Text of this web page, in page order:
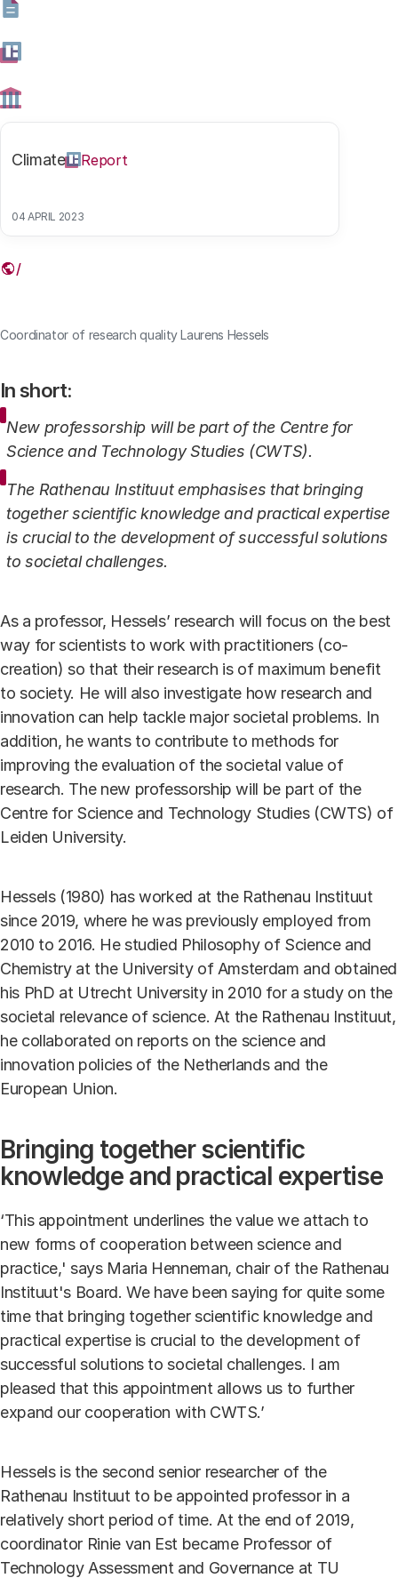
Climate Report
04 APRIL 2023
the Rathenau Instituut.
03 SEPTEMBER 2021
Coordinator of research quality Laurens Hessels
In short:
New professorship will be part of the Centre for
Science and Technology Studies (CWTS).
The Rathenau Instituut emphasises that bringing
together scientific knowledge and practical expertise
is crucial to the development of successful solutions
to societal challenges.
As a professor, Hessels’ research will focus on the best
way for scientists to work with practitioners (co-
creation) so that their research is of maximum benefit
to society. He will also investigate how research and
innovation can help tackle major societal problems. In
addition, he wants to contribute to methods for
improving the evaluation of the societal value of
research. The new professorship will be part of the
Centre for Science and Technology Studies (CWTS) of
Leiden University.
Hessels (1980) has worked at the Rathenau Instituut
since 2019, where he was previously employed from
2010 to 2016. He studied Philosophy of Science and
Chemistry at the University of Amsterdam and obtained
his PhD at Utrecht University in 2010 for a study on the
societal relevance of science. At the Rathenau Instituut,
he collaborated on reports on the science and
innovation policies of the Netherlands and the
European Union.
Bringing together scientific
knowledge and practical expertise
‘This appointment underlines the value we attach to
new forms of cooperation between science and
practice,' says Maria Henneman, chair of the Rathenau
Instituut's Board. We have been saying for quite some
time that bringing together scientific knowledge and
practical expertise is crucial to the development of
successful solutions to societal challenges. I am
pleased that this appointment allows us to further
expand our cooperation with CWTS.’
Hessels is the second senior researcher of the
Rathenau Instituut to be appointed professor in a
relatively short period of time. At the end of 2019,
coordinator Rinie van Est became Professor of
Technology Assessment and Governance at TU